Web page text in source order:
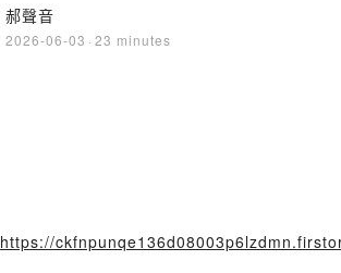
郝聲音
2026-06-03 · 23 minutes
https://